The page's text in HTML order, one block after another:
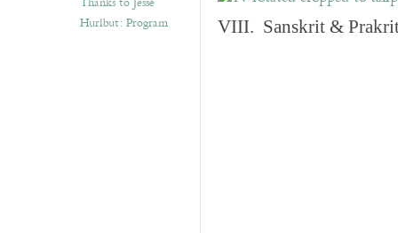
Hurlbut: Program
VIII. Sanskrit & Prakrit